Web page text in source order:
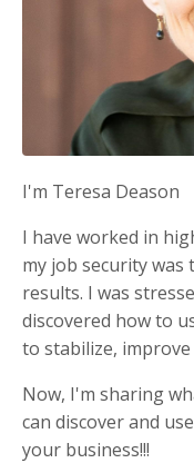
I'm Teresa Deason
I have worked in
my job security
results. I was
discovered how to
to stabilize,
Now, I'm sharing
can discover and
your business!!!